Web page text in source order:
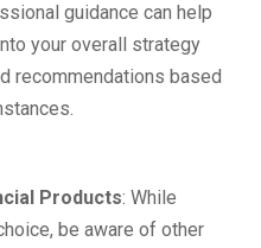
guidance can help
your overall strategy
recommendations based
Products: While
be aware of other